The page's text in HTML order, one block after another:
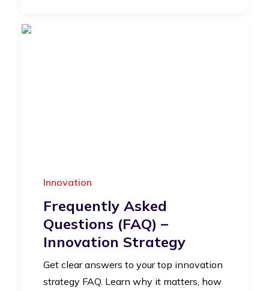
Innovation
Frequently Asked
Questions (FAQ) –
Innovation Strategy
Get clear answers to your top innovation
strategy FAQ. Learn why it matters, how